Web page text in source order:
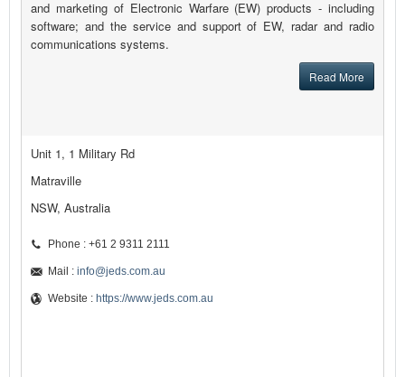
and marketing of Electronic Warfare (EW) products - including
software; and the service and support of EW, radar and radio
communications systems.
Read More
Unit 1, 1 Military Rd
Matraville
NSW, Australia
Phone : +61 2 9311 2111
Mail : info@jeds.com.au
Website : https://www.jeds.com.au